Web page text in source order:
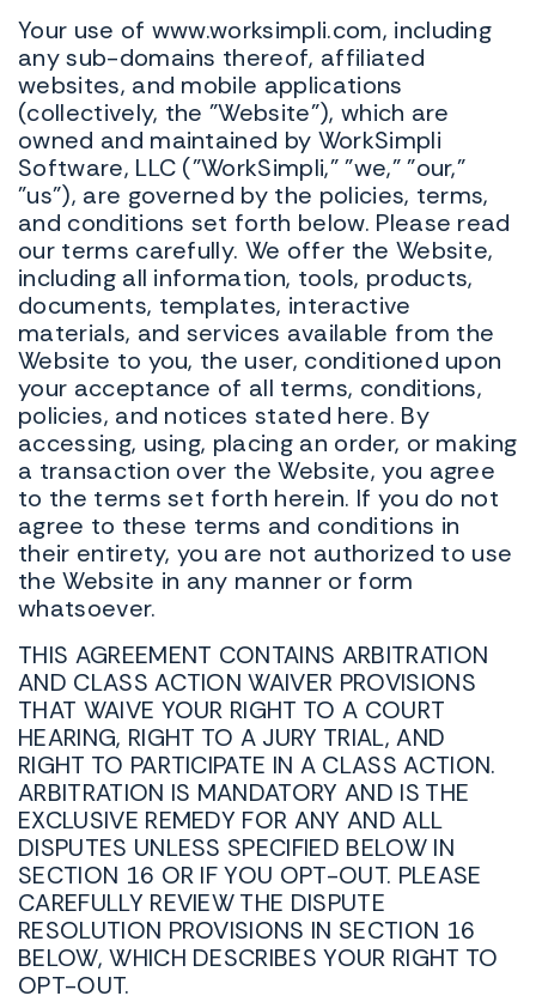
Your use of www.worksimpli.com, including
any sub-domains thereof, affiliated
websites, and mobile applications
(collectively, the "Website"), which are
owned and maintained by WorkSimpli
Software, LLC ("WorkSimpli," "we," "our,"
"us"), are governed by the policies, terms,
and conditions set forth below. Please read
our terms carefully. We offer the Website,
including all information, tools, products,
documents, templates, interactive
materials, and services available from the
Website to you, the user, conditioned upon
your acceptance of all terms, conditions,
policies, and notices stated here. By
accessing, using, placing an order, or making
a transaction over the Website, you agree
to the terms set forth herein. If you do not
agree to these terms and conditions in
their entirety, you are not authorized to use
the Website in any manner or form
whatsoever.
THIS AGREEMENT CONTAINS ARBITRATION
AND CLASS ACTION WAIVER PROVISIONS
THAT WAIVE YOUR RIGHT TO A COURT
HEARING, RIGHT TO A JURY TRIAL, AND
RIGHT TO PARTICIPATE IN A CLASS ACTION.
ARBITRATION IS MANDATORY AND IS THE
EXCLUSIVE REMEDY FOR ANY AND ALL
DISPUTES UNLESS SPECIFIED BELOW IN
SECTION 16 OR IF YOU OPT-OUT. PLEASE
CAREFULLY REVIEW THE DISPUTE
RESOLUTION PROVISIONS IN SECTION 16
BELOW, WHICH DESCRIBES YOUR RIGHT TO
OPT-OUT.